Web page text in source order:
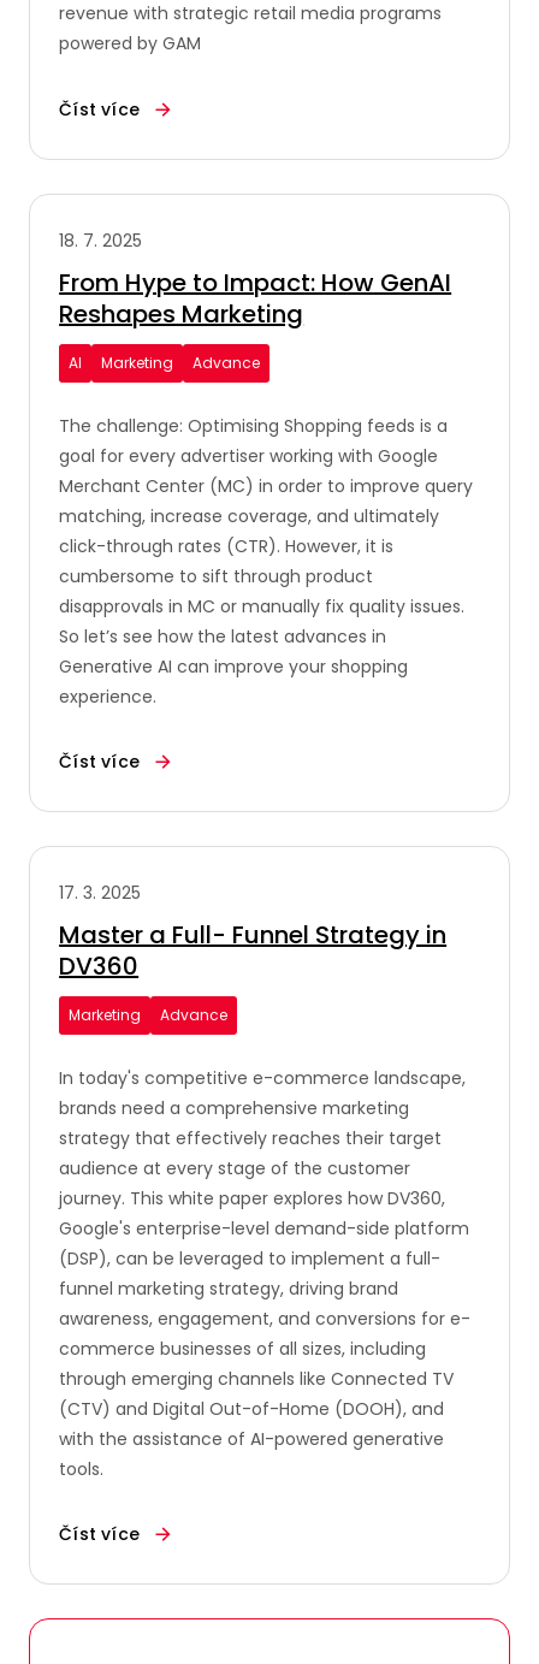
revenue with strategic retail media programs
powered by GAM
Číst více
18. 7. 2025
From Hype to Impact: How GenAI
Reshapes Marketing
AI Marketing Advance
The challenge: Optimising Shopping feeds is a
goal for every advertiser working with Google
Merchant Center (MC) in order to improve query
matching, increase coverage, and ultimately
click-through rates (CTR). However, it is
cumbersome to sift through product
disapprovals in MC or manually fix quality issues.
So let’s see how the latest advances in
Generative AI can improve your shopping
experience.
Číst více
17. 3. 2025
Master a Full- Funnel Strategy in
DV360
Marketing Advance
In today's competitive e-commerce landscape,
brands need a comprehensive marketing
strategy that effectively reaches their target
audience at every stage of the customer
journey. This white paper explores how DV360,
Google's enterprise-level demand-side platform
(DSP), can be leveraged to implement a full-
funnel marketing strategy, driving brand
awareness, engagement, and conversions for e-
commerce businesses of all sizes, including
through emerging channels like Connected TV
(CTV) and Digital Out-of-Home (DOOH), and
with the assistance of AI-powered generative
tools.
Číst více